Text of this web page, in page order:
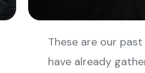
These are our
have already